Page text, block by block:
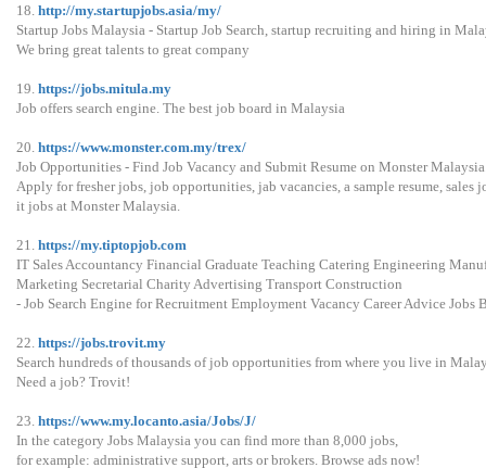
18. http://my.startupjobs.asia/my/
Startup Jobs Malaysia - Startup Job Search, startup recruiting and hiring in
We bring great talents to great company
19. https://jobs.mitula.my
Job offers search engine. The best job board in Malaysia
20. https://www.monster.com.my/trex/
Job Opportunities - Find Job Vacancy and Submit Resume on Monster
Apply for fresher jobs, job opportunities, jab vacancies, a sample resume, sales
it jobs at Monster Malaysia.
21. https://my.tiptopjob.com
IT Sales Accountancy Financial Graduate Teaching Catering Engineering
Marketing Secretarial Charity Advertising Transport Construction
- Job Search Engine for Recruitment Employment Vacancy Career Advice Jobs
22. https://jobs.trovit.my
Search hundreds of thousands of job opportunities from where you live in
Need a job? Trovit!
23. https://www.my.locanto.asia/Jobs/J/
In the category Jobs Malaysia you can find more than 8,000 jobs,
for example: administrative support, arts or brokers. Browse ads now!